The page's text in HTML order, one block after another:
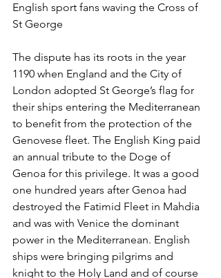
English sport fans waving the Cross of
St George
The dispute has its roots in the year
1190 when England and the City of
London adopted St George’s flag for
their ships entering the Mediterranean
to benefit from the protection of the
Genovese fleet. The English King paid
an annual tribute to the Doge of
Genoa for this privilege. It was a good
one hundred years after Genoa had
destroyed the Fatimid Fleet in Mahdia
and was with Venice the dominant
power in the Mediterranean. English
ships were bringing pilgrims and
knight to the Holy Land and of course